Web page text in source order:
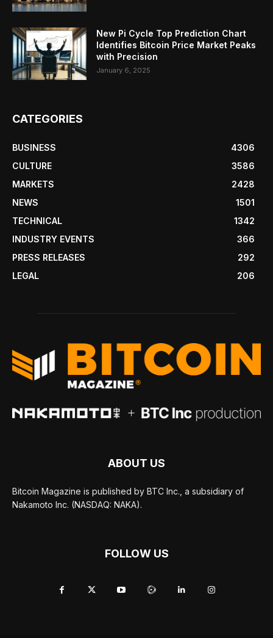
New Pi Cycle Top Prediction Chart
Identifies Bitcoin Price Market Peaks
with Precision
January 6, 2025
CATEGORIES
BUSINESS
4306
CULTURE
3586
MARKETS
2428
NEWS
1501
TECHNICAL
1342
INDUSTRY EVENTS
366
PRESS RELEASES
292
LEGAL
206
ABOUT US
Bitcoin Magazine is published by BTC Inc., a subsidiary of
Nakamoto Inc. (NASDAQ: NAKA).
FOLLOW US